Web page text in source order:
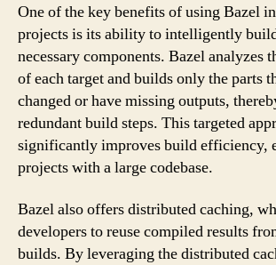
One of the key benefits of using Bazel
projects is its ability to intelligently
necessary components. Bazel analyzes
of each target and builds only the parts
changed or have missing outputs,
redundant build steps. This targeted
significantly improves build efficiency,
projects with a large codebase.
Bazel also offers distributed caching,
developers to reuse compiled results
builds. By leveraging the distributed